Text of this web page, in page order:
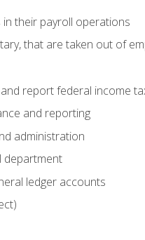
their payroll operations
that are taken out of
report federal income
and reporting
administration
department
ledger accounts